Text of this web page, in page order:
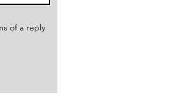
of a reply